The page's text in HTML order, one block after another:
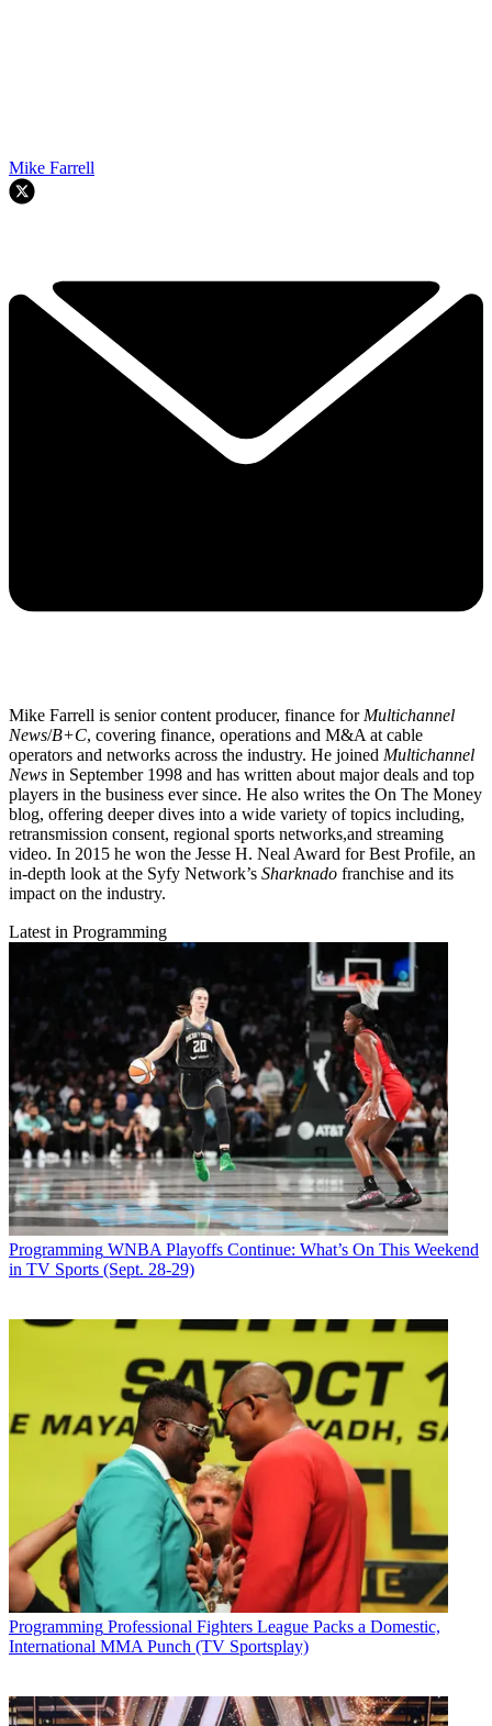
Mike Farrell
Mike Farrell is senior content producer, finance forMultichannel
News/B+C, covering finance, operations and M&A at cable
operators and networks across the industry. He joined Multichannel
News in September 1998 and has written about major deals and top
players in the business ever since. He also writes the On The Money
blog, offering deeper dives into a wide variety of topics including,
retransmission consent, regional sports networks,and streaming
video. In 2015 he won the Jesse H. Neal Award for Best Profile, an
in-depth look at the Syfy Network’s Sharknado franchise and its
impact on the industry.
Latest in Programming
Programming WNBA Playoffs Continue: What’s On This Weekend
in TV Sports (Sept. 28-29)
Programming Professional Fighters League Packs a Domestic,
International MMA Punch (TV Sportsplay)